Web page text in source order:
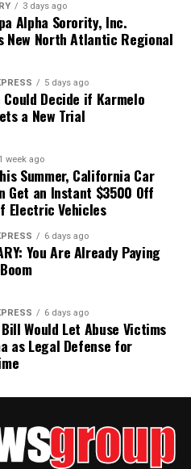
3 days ago
Alpha Sorority, Inc.
New North Atlantic Regional
5 days ago
Could Decide if Karmelo
a New Trial
1 week ago
Summer, California Car
Get an Instant $3500 Off
Electric Vehicles
6 days ago
You Are Already Paying
6 days ago
Would Let Abuse Victims
as Legal Defense for